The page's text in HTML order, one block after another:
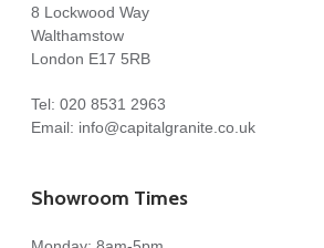
8 Lockwood Way
Walthamstow
London E17 5RB
Tel: 020 8531 2963
Email: info@capitalgranite.co.uk
Showroom Times